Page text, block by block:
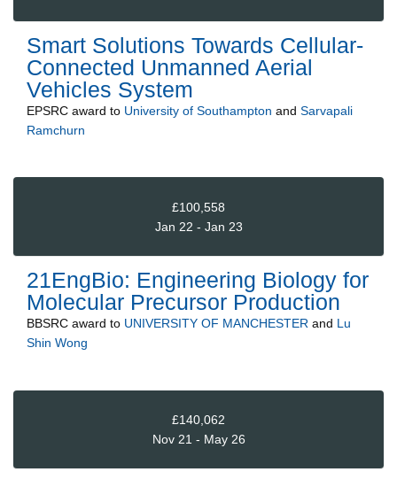
Smart Solutions Towards Cellular-
Connected Unmanned Aerial
Vehicles System
EPSRC award to University of Southampton and Sarvapali
Ramchurn
£100,558
Jan 22 - Jan 23
21EngBio: Engineering Biology for
Molecular Precursor Production
BBSRC award to UNIVERSITY OF MANCHESTER and Lu
Shin Wong
£140,062
Nov 21 - May 26